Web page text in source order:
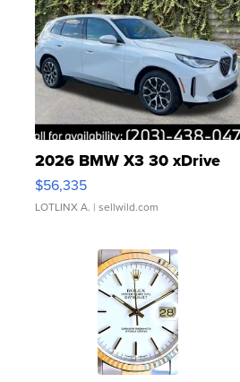
2026 BMW X3 30 xDrive
$56,335
LOTLINX A. | sellwild.com